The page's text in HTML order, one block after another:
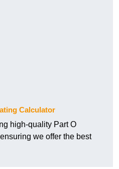
Calculator
high-quality Part O
we offer the best